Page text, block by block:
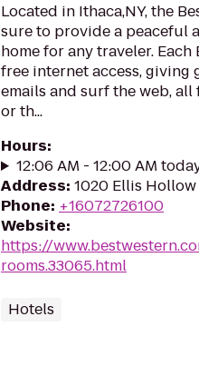
Located in Ithaca,NY, the
sure to provide a peaceful
home for any traveler.
free internet access,
emails and surf the web,
or th...
Hours:
12:06 AM - 12:00 AM
Address: 1020 Ellis Hollow
Phone: +16072726100
Website:
https://
rooms.33065.html
Hotels